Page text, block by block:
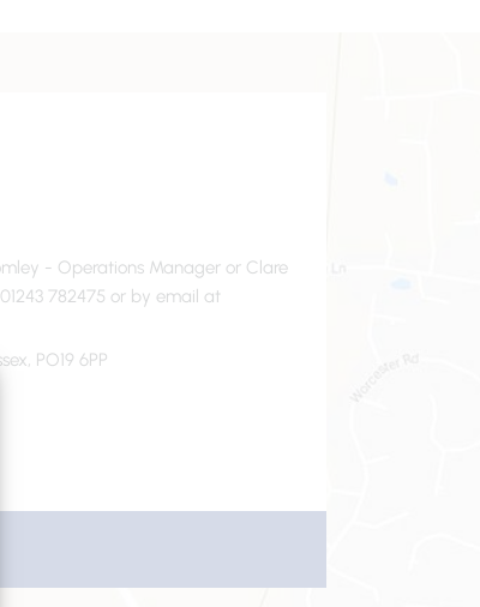
- Operations Manager or Clare
782475 or by email at
PO19 6PP